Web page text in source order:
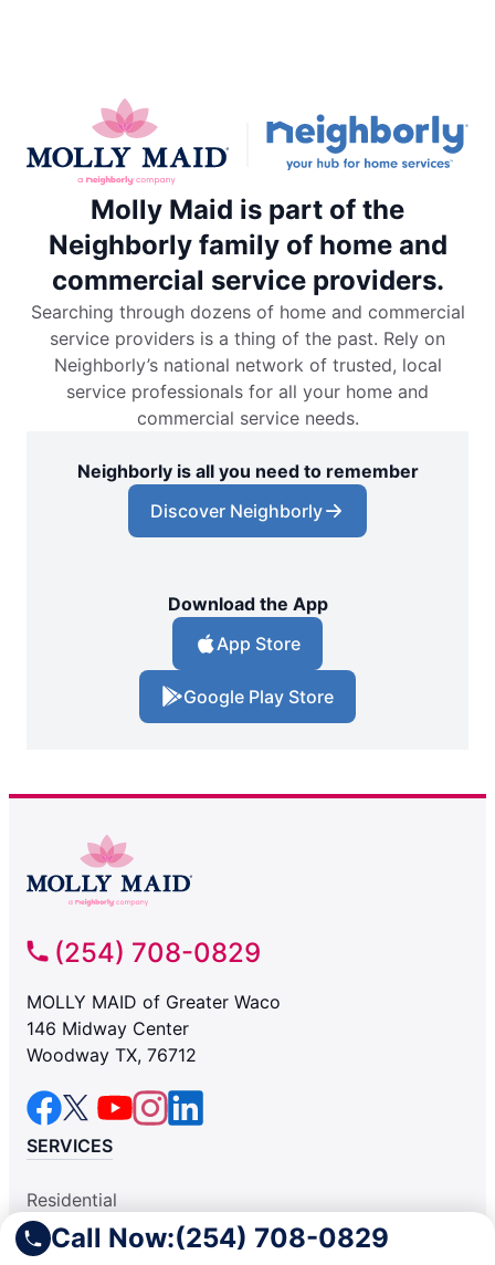
Call Now:(254) 708-0829
Molly Maid is part of the
Neighborly family of home and
commercial service providers.
Searching through dozens of home and commercial
service providers is a thing of the past. Rely on
Neighborly’s national network of trusted, local
service professionals for all your home and
commercial service needs.
Neighborly is all you need to remember
Discover Neighborly
Download the App
App Store
Google Play Store
(254) 708-0829
MOLLY MAID of Greater Waco
146 Midway Center
Woodway TX, 76712
SERVICES
Residential
Light Commercial
COMPANY